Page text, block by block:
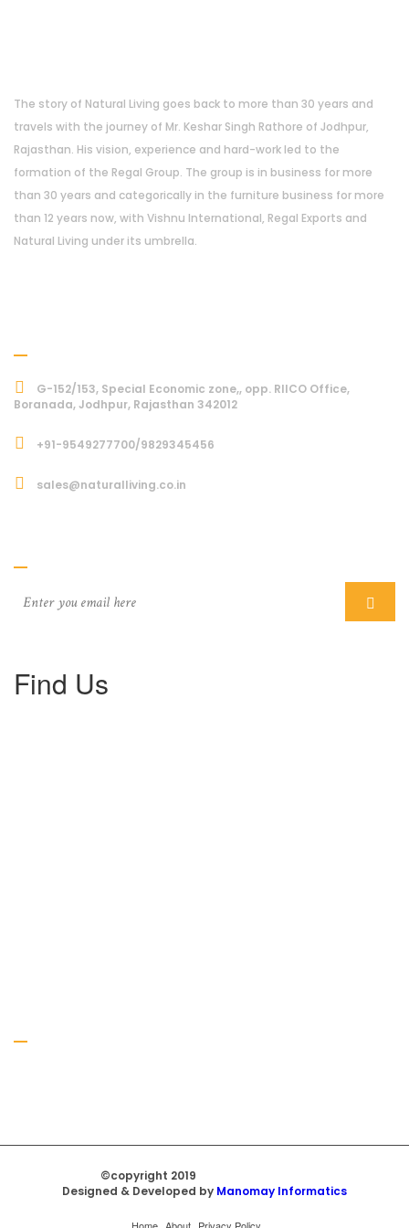
The story of Natural Living goes back to more than 30 years and
travels with the journey of Mr. Keshar Singh Rathore of Jodhpur,
Rajasthan. His vision, experience and hard-work led to the
formation of the Regal Group. The group is in business for more
than 30 years and categorically in the furniture business for more
than 12 years now, with Vishnu International, Regal Exports and
Natural Living under its umbrella.
G-152/153, Special Economic zone,, opp. RIICO Office,
Boranada, Jodhpur, Rajasthan 342012
+91-9549277700/9829345456
sales@naturalliving.co.in
Find Us
©copyright 2019
Designed & Developed by Manomay Informatics